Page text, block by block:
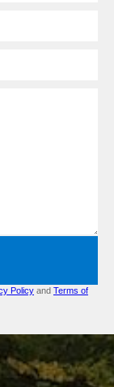
Policy and Terms of